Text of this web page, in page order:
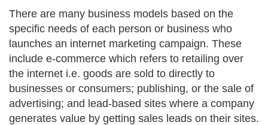
There are many business models based on the
specific needs of each person or business who
launches an internet marketing campaign. These
include e-commerce which refers to retailing over
the internet i.e. goods are sold to directly to
businesses or consumers; publishing, or the sale of
advertising; and lead-based sites where a company
generates value by getting sales leads on their sites.